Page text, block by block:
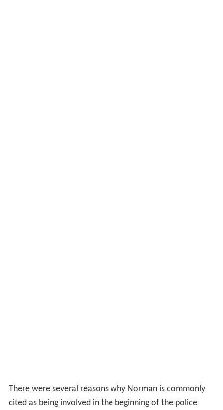
There were several reasons why Norman is commonly
cited as being involved in the beginning of the police